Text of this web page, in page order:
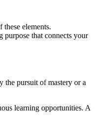
elements.
purpose that connects your
the pursuit of mastery or a
learning opportunities. A